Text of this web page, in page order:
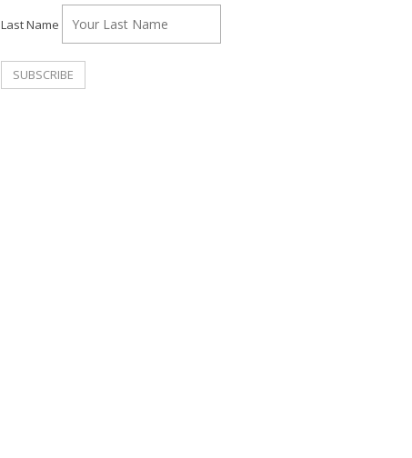
Last Name